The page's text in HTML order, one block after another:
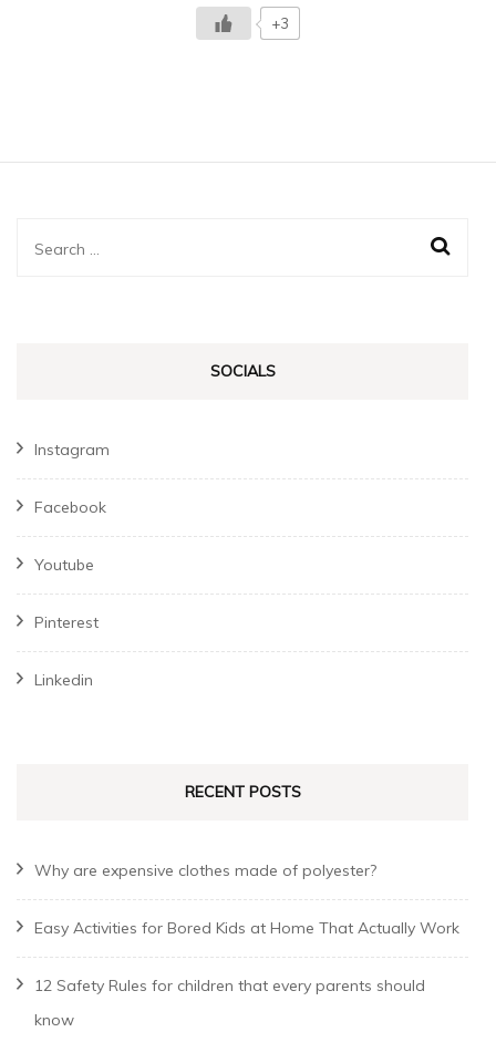
+3
Search
SOCIALS
Instagram
Facebook
Youtube
Pinterest
Linkedin
RECENT POSTS
Why are expensive clothes made of polyester?
Easy Activities for Bored Kids at Home That Actually Work
12 Safety Rules for children that every parents should
know